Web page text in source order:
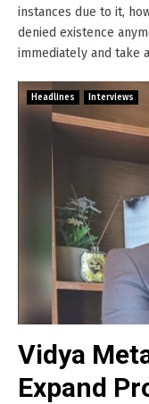
instances due to it,
denied existence
immediately and take
Headlines Interviews
Vidya
Expand